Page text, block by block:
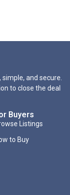
and secure.
to close the deal
Buyers
Listings
to Buy